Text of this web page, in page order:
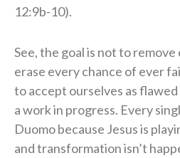
12:9b-10).
See, the goal is not to
erase every chance of ever
to accept ourselves as
a work in progress. Every
Duomo because Jesus is
and transformation isn’t